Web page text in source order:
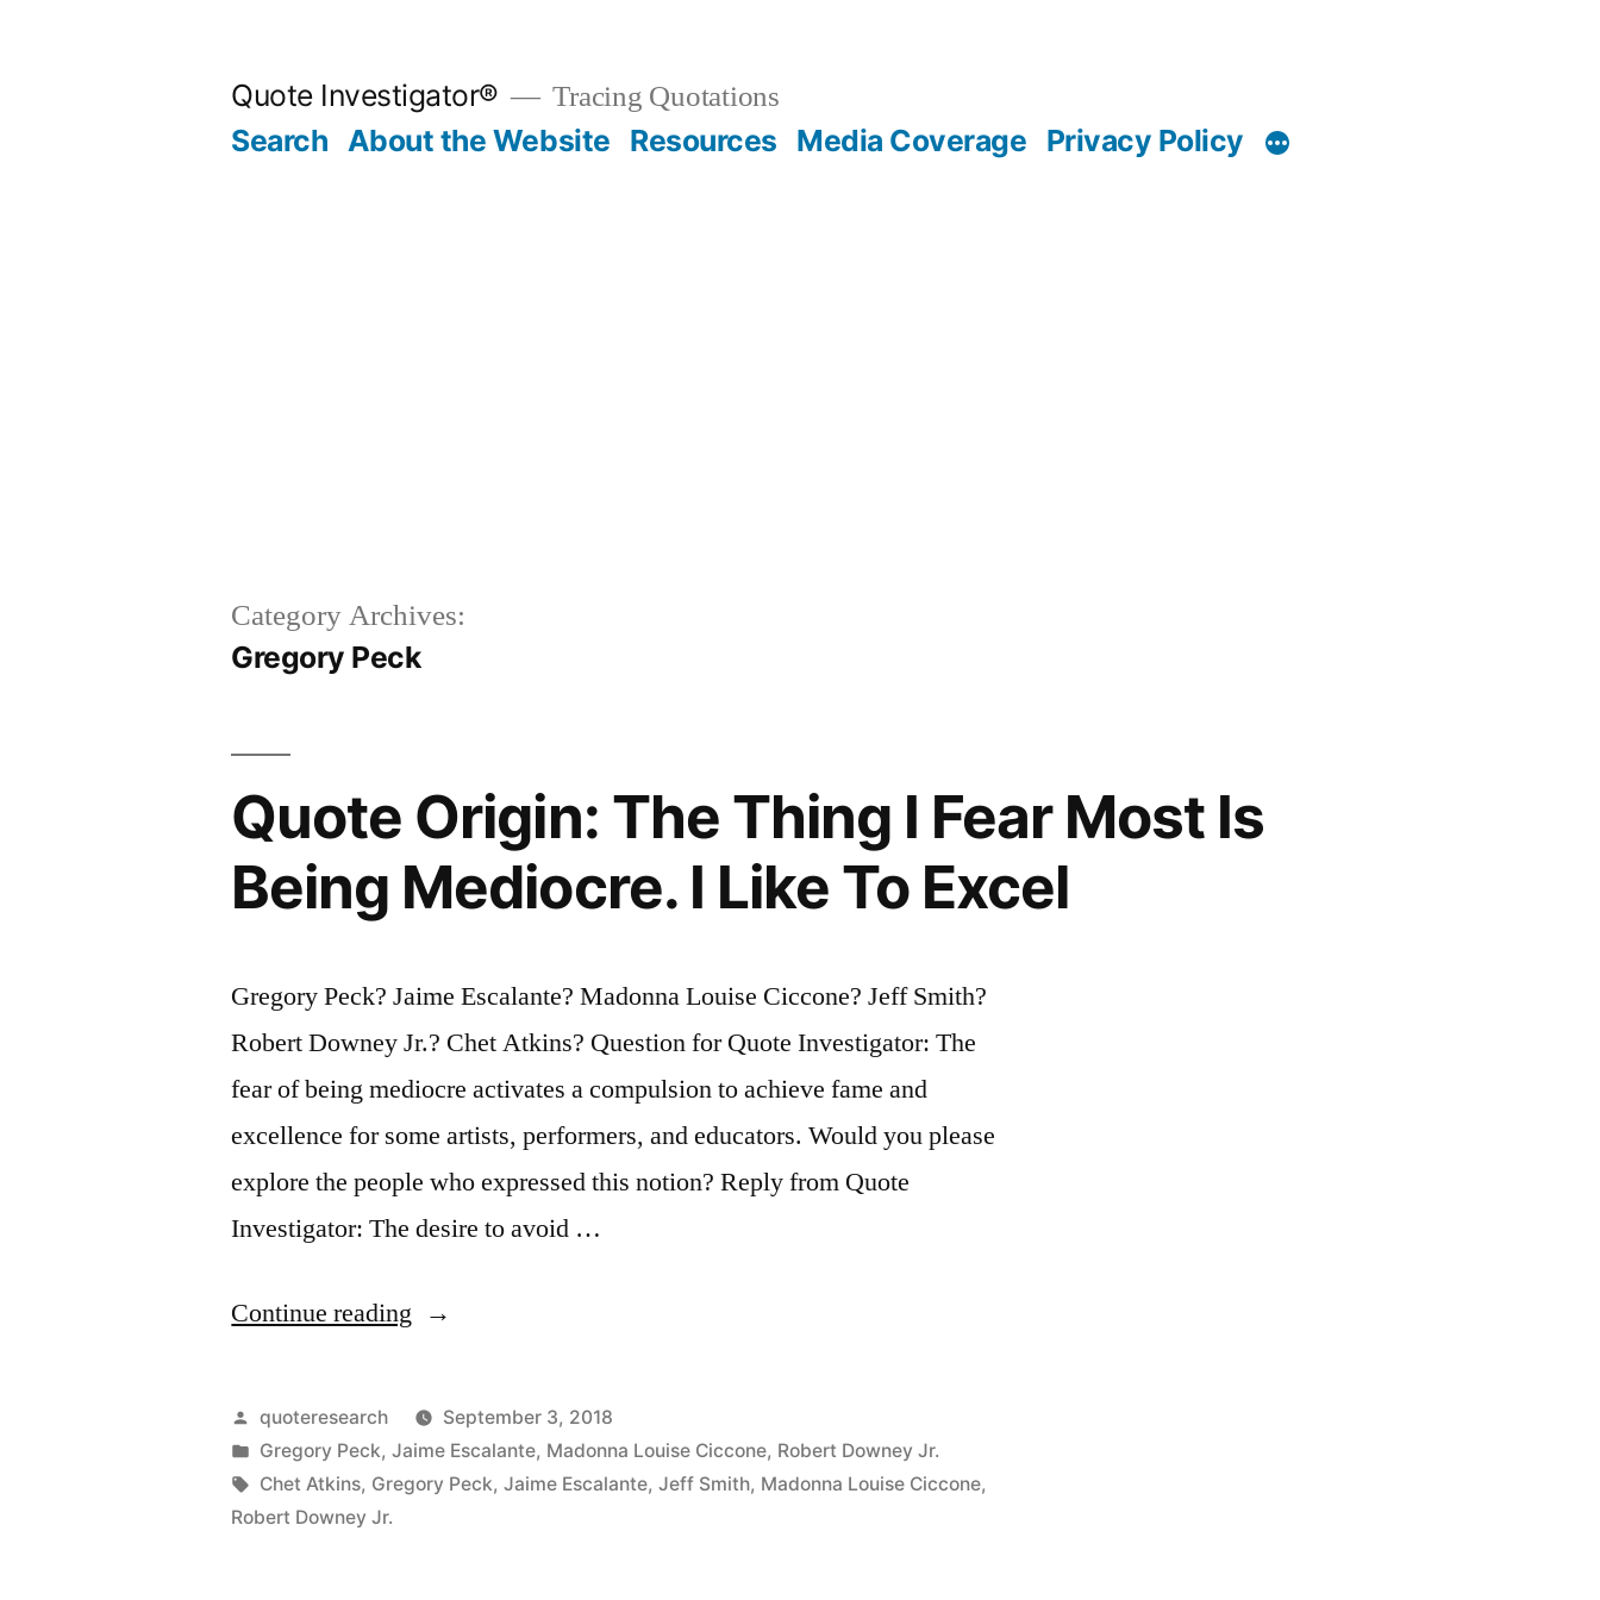
Quote Investigator® Tracing Quotations
Search About the Website Resources Media Coverage Privacy Policy
Category Archives:
Gregory Peck
Quote Origin: The Thing I Fear Most Is
Being Mediocre. I Like To Excel
Gregory Peck? Jaime Escalante? Madonna Louise Ciccone? Jeff Smith?
Robert Downey Jr.? Chet Atkins? Question for Quote Investigator: The
fear of being mediocre activates a compulsion to achieve fame and
excellence for some artists, performers, and educators. Would you please
explore the people who expressed this notion? Reply from Quote
Investigator: The desire to avoid …
Continue reading “Quote
The
Thing
I
Posted
by
quoteresearch
September 3, 2018
Posted
in
Gregory Peck,Jaime Escalante, Madonna Louise Ciccone, Robert Downey Jr.
Tags:
Chet Atkins, Gregory Peck,Jaime Escalante,Jeff Smith, Madonna Louise Ciccone,
Robert Downey Jr.